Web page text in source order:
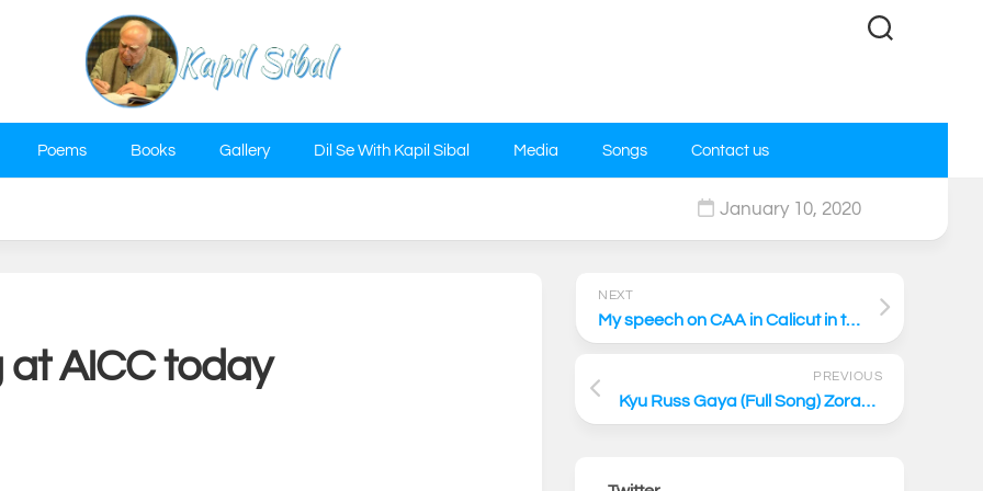
Poems Books Gallery Dil Se With Kapil Sibal Media Songs Contact us
January 10, 2020
at AICC today
NEXT
My speech on CAA in Calicut in the UDF rally
PREVIOUS
Kyu Russ Gaya (Full Song) Zorawar | Kapil Sibal